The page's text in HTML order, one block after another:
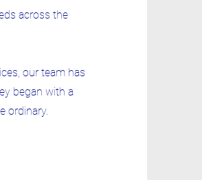
across the
our team has
began with a
ordinary.